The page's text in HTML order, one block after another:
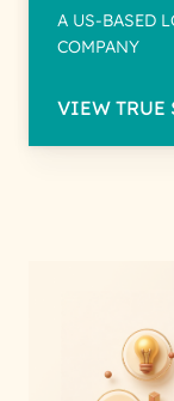
A US-BASED
COMPANY
VIEW TRUE